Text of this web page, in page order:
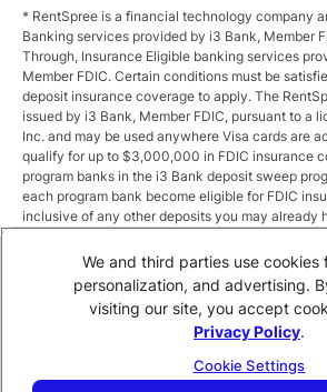
* RentSpree is a financial technology company
Banking services provided by i3 Bank, Member
Through, Insurance Eligible banking services
Member FDIC. Certain conditions must be
deposit insurance coverage to apply. The
issued by i3 Bank, Member FDIC, pursuant to a
Inc. and may be used anywhere Visa cards are
qualify for up to $3,000,000 in FDIC insurance
program banks in the i3 Bank deposit sweep
each program bank become eligible for FDIC
inclusive of any other deposits you may already
the sweep program at https://i3.bank/
program banks at https://i3.bank/programbanks/.
insurance coverage is subject to conditions.
** Annual Percentage Yield (APY) is variable
account opening. Rate is compounded monthly
Total balances less than $10,000 earn up to
We and third parties use cookies
personalization, and advertising.
visiting our site, you accept
Privacy Policy.
Cookie Settings